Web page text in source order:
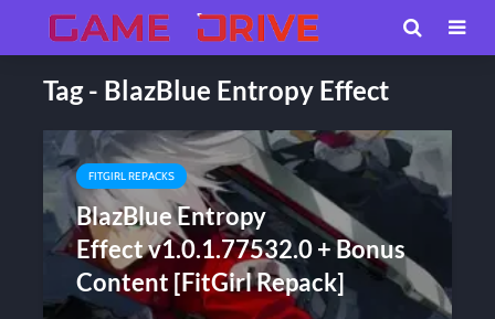
Tag - BlazBlue Entropy Effect
FITGIRL REPACKS
BlazBlue Entropy
Effect v1.0.1.77532.0 + Bonus
Content [FitGirl Repack]